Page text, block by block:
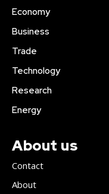
Economy
Business
Trade
Technology
Research
Energy
About us
Contact
About